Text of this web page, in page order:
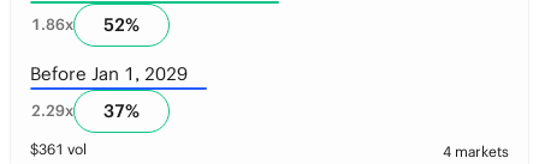
1.86x 52%
Before Jan 1, 2029
2.29x 37%
$361 vol 4 markets